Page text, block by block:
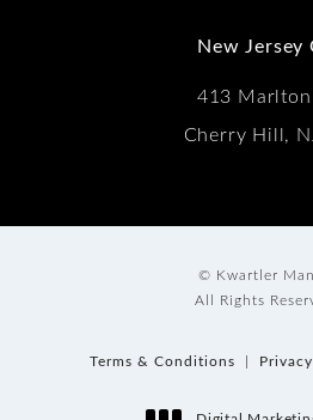
New Jersey
413 Marlton
Cherry Hill,
© Kwartler
All Rights
Terms & Conditions